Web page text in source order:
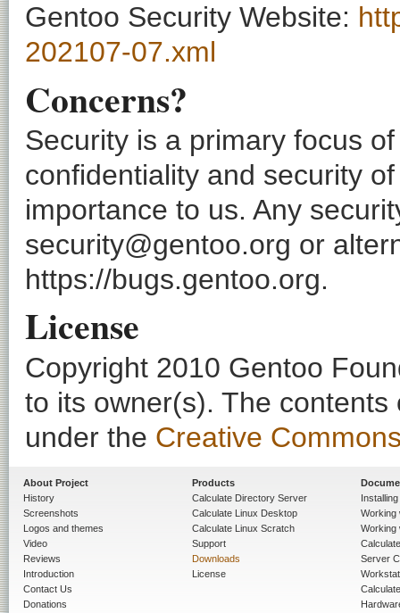
Gentoo Security Website:
202107-07.xml
Concerns?
Security is a primary focus
confidentiality and security
importance to us. Any
security@gentoo.org or
https://bugs.gentoo.org.
License
Copyright 2010 Gentoo
to its owner(s). The
under the Creative
About Project
History
Screenshots
Logos and themes
Video
Reviews
Introduction
Contact Us
Donations
Products
Calculate Directory Server
Calculate Linux Desktop
Calculate Linux Scratch
Support
Downloads
License
Working
Working
Server